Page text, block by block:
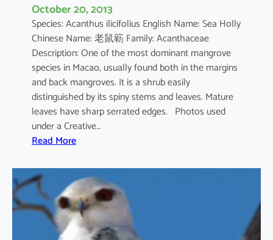
u
m
October 20, 2013
Species: Acanthus ilicifolius English Name: Sea Holly
Chinese Name: 老鼠簕 Family: Acanthaceae
Description: One of the most dominant mangrove
species in Macao, usually found both in the margins
and back mangroves. It is a shrub easily
distinguished by its spiny stems and leaves. Mature
leaves have sharp serrated edges. Photos used
under a Creative…
Read More:
c
a
n
t
h